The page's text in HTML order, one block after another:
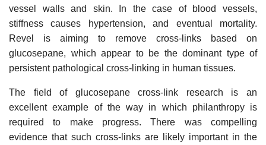
vessel walls and skin. In the case of blood vessels,
stiffness causes hypertension, and eventual mortality.
Revel is aiming to remove cross-links based on
glucosepane, which appear to be the dominant type of
persistent pathological cross-linking in human tissues.
The field of glucosepane cross-link research is an
excellent example of the way in which philanthropy is
required to make progress. There was compelling
evidence that such cross-links are likely important in the